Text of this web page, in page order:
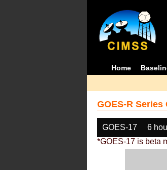
Home
GOES-R
GOES-17 6
*GOES-17 is beta